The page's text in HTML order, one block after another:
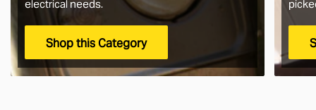
electrical needs.
Shop this Category